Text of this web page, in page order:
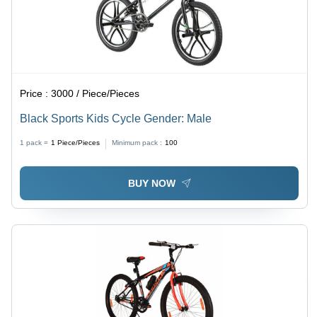
Price :3000 / Piece/Pieces
Black Sports Kids Cycle Gender: Male
1 pack = 1 Piece/Pieces Minimum pack : 100
BUY NOW